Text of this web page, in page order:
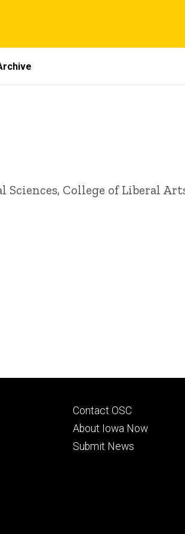
College of Liberal
Footer
primary
Contact OSC
About Iowa Now
Submit News